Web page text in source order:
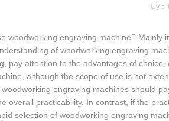
by：
woodworking engraving machine?
of woodworking engraving
pay attention to the advantages of
although the scope of use is not
engraving machines should
overall practicability. In contrast, if the
selection of woodworking engraving